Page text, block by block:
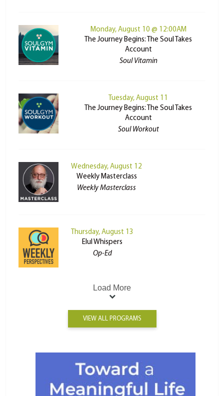
Monday, August 10 @ 12:00AM
The Journey Begins: The Soul Takes
Account
Soul Vitamin
Tuesday, August 11
The Journey Begins: The Soul Takes
Account
Soul Workout
Wednesday, August 12
Weekly Masterclass
Weekly Masterclass
Thursday, August 13
Elul Whispers
Op-Ed
Load More
VIEW ALL PROGRAMS